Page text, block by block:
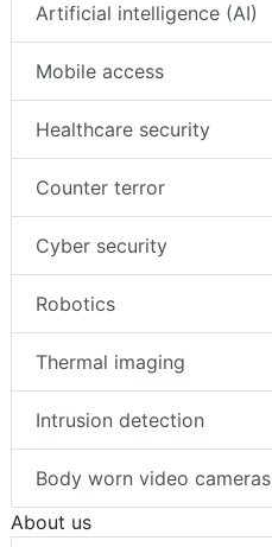
Artificial intelligence (AI)
Mobile access
Healthcare security
Counter terror
Cyber security
Robotics
Thermal imaging
Intrusion detection
Body worn video cameras
About us